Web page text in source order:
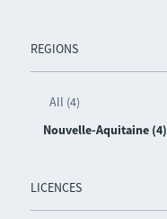
REGIONS
All (4)
Nouvelle-Aquitaine (4)
LICENCES